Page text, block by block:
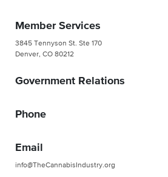
Member Services
3845 Tennyson St. Ste 170
Denver, CO 80212
Government Relations
Phone
Email
info@TheCannabisIndustry.org